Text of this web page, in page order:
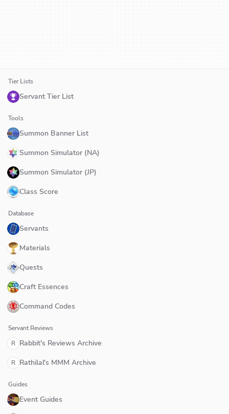
Tier Lists
Servant Tier List
Tools
Summon Banner List
Summon Simulator (NA)
Summon Simulator (JP)
Class Score
Database
Servants
Materials
Quests
Craft Essences
Command Codes
Servant Reviews
R Rabbit's Reviews Archive
R Rathilal's MMM Archive
Guides
Event Guides